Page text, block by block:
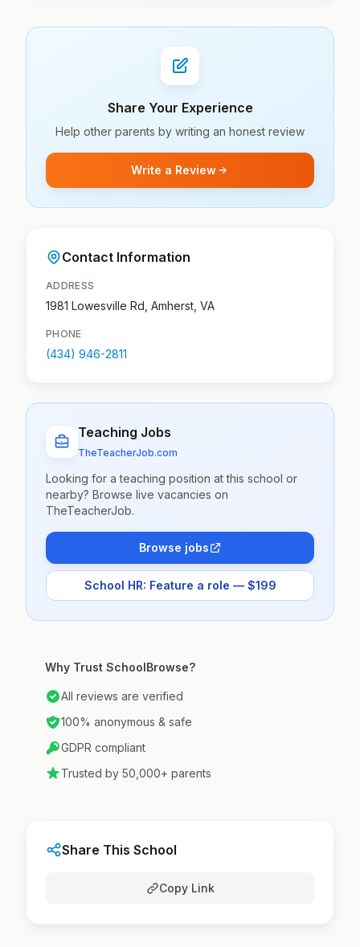
Share Your Experience
Help other parents by writing an honest review
Write a Review
Contact Information
ADDRESS
1981 Lowesville Rd, Amherst, VA
PHONE
(434) 946-2811
Teaching Jobs
TheTeacherJob.com
Looking for a teaching position at this school or
nearby? Browse live vacancies on
TheTeacherJob.
Browse jobs
School HR: Feature a role — $199
Why Trust SchoolBrowse?
All reviews are verified
100% anonymous & safe
GDPR compliant
Trusted by 50,000+ parents
Share This School
Copy Link